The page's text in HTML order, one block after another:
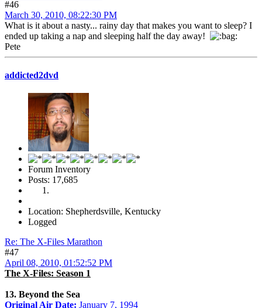
#46
March 30, 2010, 08:22:30 PM
What is it about a nasty... rainy day that makes you want to sleep? I
ended up taking a nap and sleeping half the day away!
Pete
addicted2dvd
Forum Inventory
Posts: 17,685
Location: Shepherdsville, Kentucky
Logged
Re: The X-Files Marathon
#47
April 08, 2010, 01:52:52 PM
The X-Files: Season 1
13. Beyond the Sea
Original Air Date: January 7, 1994